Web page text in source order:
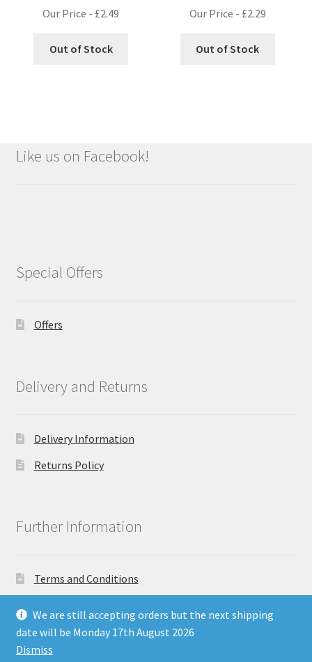
Our Price - £2.49
Out of Stock
Our Price - £2.29
Out of Stock
Like us on Facebook!
Special Offers
Offers
Delivery and Returns
Delivery Information
Returns Policy
Further Information
Terms and Conditions
We are still accepting orders but the next shipping
date will be Monday 17th August 2026
Dismiss